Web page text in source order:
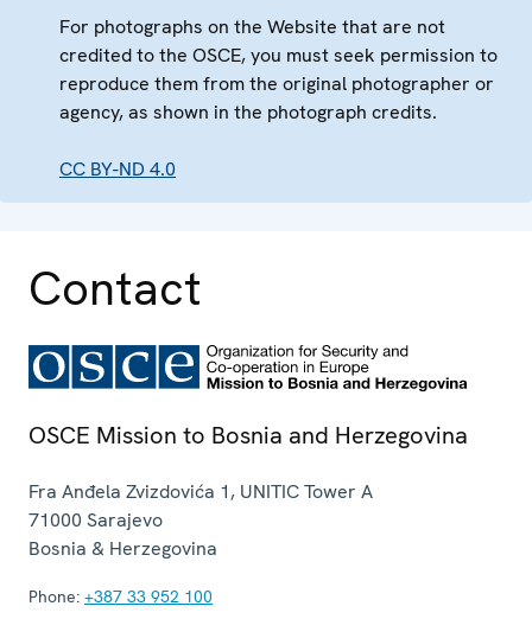
For photographs on the Website that are not
credited to the OSCE, you must seek permission to
reproduce them from the original photographer or
agency, as shown in the photograph credits.
CC BY-ND 4.0
Contact
OSCE Mission to Bosnia and Herzegovina
Fra Anđela Zvizdovića 1, UNITIC Tower A
71000 Sarajevo
Bosnia & Herzegovina
Phone: +387 33 952 100